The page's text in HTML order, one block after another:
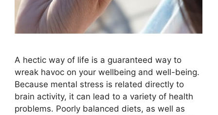
A hectic way of life is a guaranteed way to
wreak havoc on your wellbeing and well-being.
Because mental stress is related directly to
brain activity, it can lead to a variety of health
problems. Poorly balanced diets, as well as